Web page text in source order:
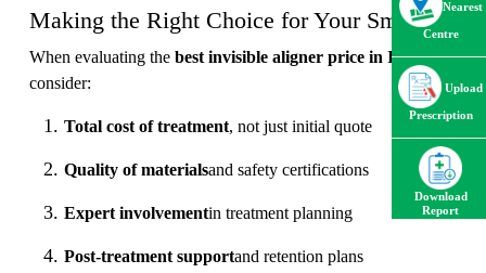
Making the Right Choice for Your Smile
When evaluating the best invisible aligner price in India,
consider:
Total cost of treatment, not just initial quote
Quality of materialsand safety certifications
Expert involvementin treatment planning
Post-treatment supportand retention plans
Nearest
Centre
Upload
Prescription
Download
Report